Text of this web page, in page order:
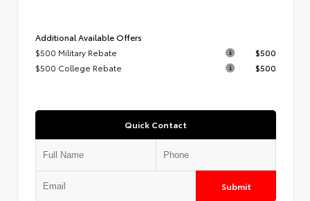
Additional Available Offers
$500 Military Rebate
$500
$500 College Rebate
$500
Quick Contact
Submit